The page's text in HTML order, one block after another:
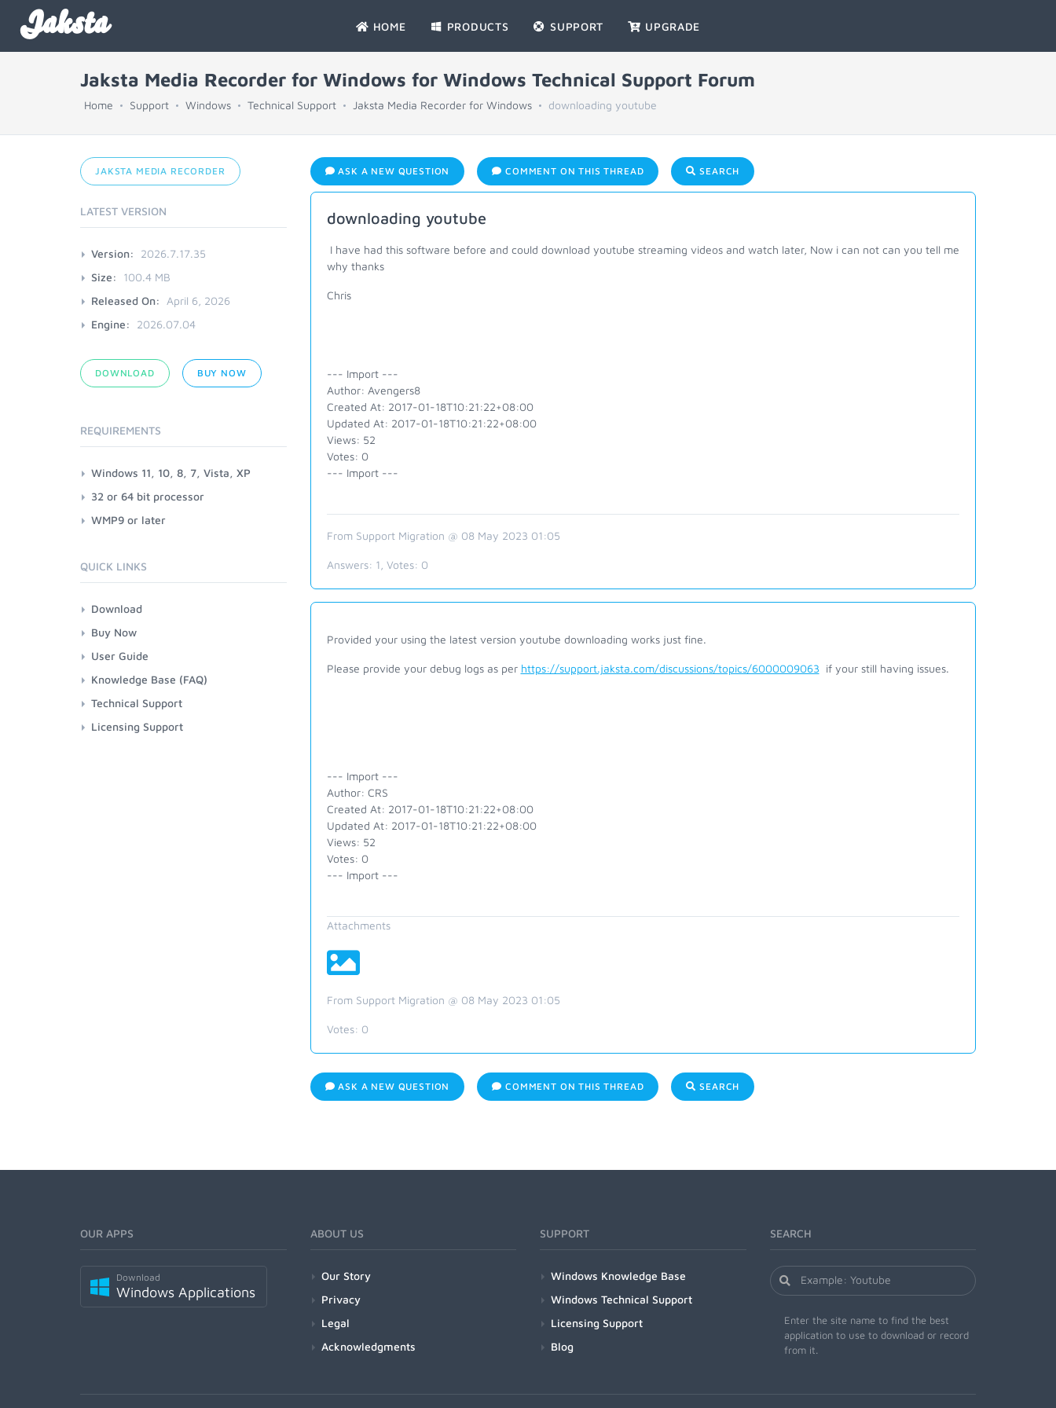
Jaksta HOME PRODUCTS SUPPORT UPGRADE
Jaksta Media Recorder for Windows for Windows Technical Support Forum
Home Support Windows Technical Support Jaksta Media Recorder for Windows downloading youtube
ASK A NEW QUESTION COMMENT ON THIS THREAD SEARCH
downloading youtube
I have had this software before and could download youtube streaming videos and watch later, Now i can not can you tell me
why thanks
Chris
--- Import ---
Author: Avengers8
Created At: 2017-01-18T10:21:22+08:00
Updated At: 2017-01-18T10:21:22+08:00
Views: 52
Votes: 0
--- Import ---
From Support Migration @ 08 May 2023 01:05
Answers: 1 , Votes: 0
Provided your using the latest version youtube downloading works just fine.
Please provide your debug logs as per https://support.jaksta.com/discussions/topics/6000009063 if your still having issues.
--- Import ---
Author: CRS
Created At: 2017-01-18T10:21:22+08:00
Updated At: 2017-01-18T10:21:22+08:00
Views: 52
Votes: 0
--- Import ---
Attachments
From Support Migration @ 08 May 2023 01:05
Votes: 0
ASK A NEW QUESTION COMMENT ON THIS THREAD SEARCH
JAKSTA MEDIA RECORDER
LATEST VERSION
Version:
2026.7.17.35
Size:
100.4 MB
Released On:
April 6, 2026
Engine:
2026.07.04
DOWNLOAD BUY NOW
REQUIREMENTS
Windows 11, 10, 8, 7, Vista, XP
32 or 64 bit processor
WMP9 or later
QUICK LINKS
Download
Buy Now
User Guide
Knowledge Base (FAQ)
Technical Support
Licensing Support
OUR APPS
Download
Windows Applications
ABOUT US
Our Story
Privacy
Legal
Acknowledgments
SUPPORT
Windows Knowledge Base
Windows Technical Support
Licensing Support
Blog
SEARCH
Enter the site name to find the best
application to use to download or record
from it.